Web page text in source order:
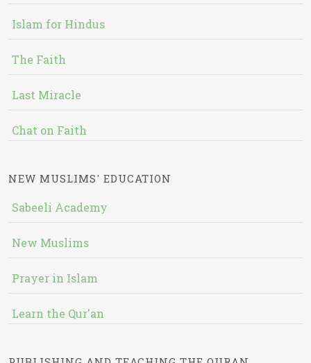
Islam for Hindus
The Faith
Last Miracle
Chat on Faith
NEW MUSLIMS' EDUCATION
Sabeeli Academy
New Muslims
Prayer in Islam
Learn the Qur'an